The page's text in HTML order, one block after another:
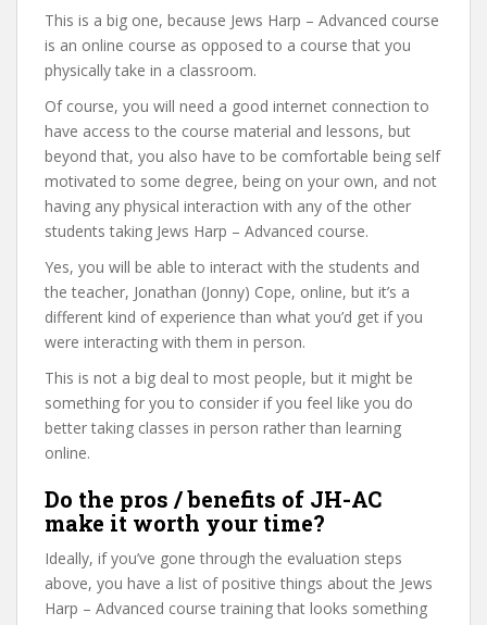
This is a big one, because Jews Harp – Advanced course
is an online course as opposed to a course that you
physically take in a classroom.
Of course, you will need a good internet connection to
have access to the course material and lessons, but
beyond that, you also have to be comfortable being self
motivated to some degree, being on your own, and not
having any physical interaction with any of the other
students taking Jews Harp – Advanced course.
Yes, you will be able to interact with the students and
the teacher, Jonathan (Jonny) Cope, online, but it’s a
different kind of experience than what you’d get if you
were interacting with them in person.
This is not a big deal to most people, but it might be
something for you to consider if you feel like you do
better taking classes in person rather than learning
online.
Do the pros / benefits of JH-AC
make it worth your time?
Ideally, if you’ve gone through the evaluation steps
above, you have a list of positive things about the Jews
Harp – Advanced course training that looks something